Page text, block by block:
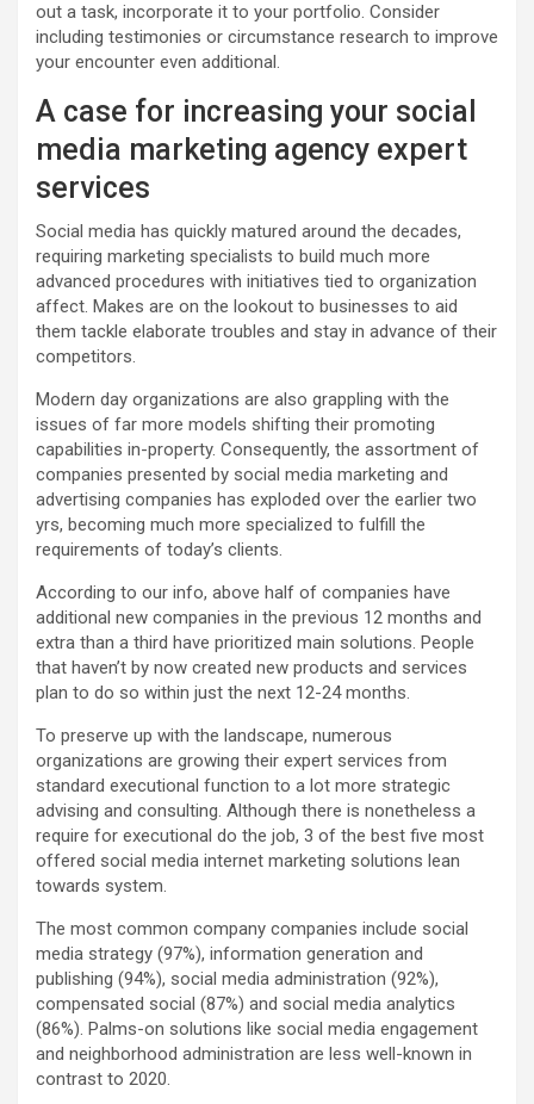
out a task, incorporate it to your portfolio. Consider
including testimonies or circumstance research to improve
your encounter even additional.
A case for increasing your social
media marketing agency expert
services
Social media has quickly matured around the decades,
requiring marketing specialists to build much more
advanced procedures with initiatives tied to organization
affect. Makes are on the lookout to businesses to aid
them tackle elaborate troubles and stay in advance of their
competitors.
Modern day organizations are also grappling with the
issues of far more models shifting their promoting
capabilities in-property. Consequently, the assortment of
companies presented by social media marketing and
advertising companies has exploded over the earlier two
yrs, becoming much more specialized to fulfill the
requirements of today’s clients.
According to our info, above half of companies have
additional new companies in the previous 12 months and
extra than a third have prioritized main solutions. People
that haven’t by now created new products and services
plan to do so within just the next 12-24 months.
To preserve up with the landscape, numerous
organizations are growing their expert services from
standard executional function to a lot more strategic
advising and consulting. Although there is nonetheless a
require for executional do the job, 3 of the best five most
offered social media internet marketing solutions lean
towards system.
The most common company companies include social
media strategy (97%), information generation and
publishing (94%), social media administration (92%),
compensated social (87%) and social media analytics
(86%). Palms-on solutions like social media engagement
and neighborhood administration are less well-known in
contrast to 2020.